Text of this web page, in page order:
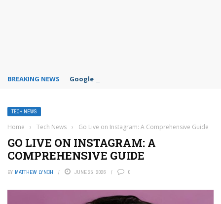
BREAKING NEWS Google Forms response validation
TECH NEWS
Home › Tech News › Go Live on Instagram: A Comprehensive Guide
GO LIVE ON INSTAGRAM: A
COMPREHENSIVE GUIDE
BY MATTHEW LYNCH JUNE 25, 2026 0